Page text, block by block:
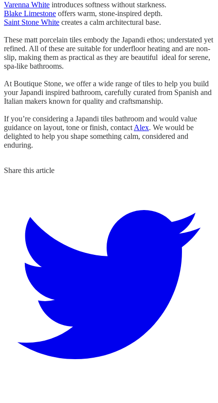
Varenna White introduces softness without starkness.
Blake Limestone offers warm, stone-inspired depth.
Saint Stone White creates a calm architectural base.
These matt porcelain tiles embody the Japandi ethos; understated yet
refined. All of these are suitable for underfloor heating and are non-
slip, making them as practical as they are beautiful ideal for serene,
spa-like bathrooms.
At Boutique Stone, we offer a wide range of tiles to help you build
your Japandi inspired bathroom, carefully curated from Spanish and
Italian makers known for quality and craftsmanship.
If you’re considering a Japandi tiles bathroom and would value
guidance on layout, tone or finish, contact Alex. We would be
delighted to help you shape something calm, considered and
enduring.
Share this article